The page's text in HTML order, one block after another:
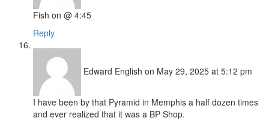
Fish on @ 4:45
Reply
Edward English on May 29, 2025 at 5:12 pm
I have been by that Pyramid in Memphis a half dozen times
and ever realized that it was a BP Shop.